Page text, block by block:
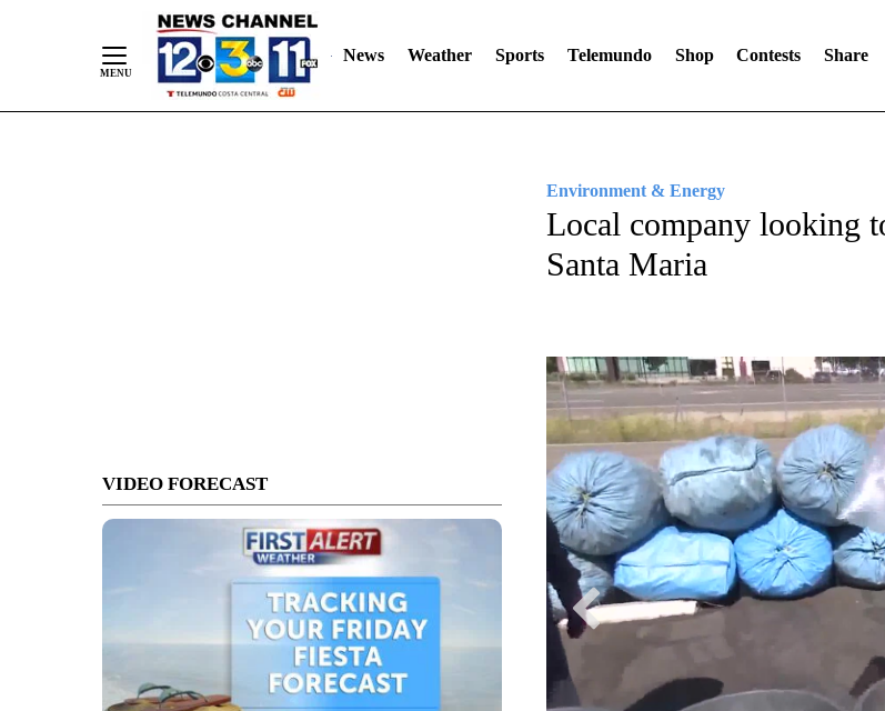
News Weather Sports Telemundo Shop Contests Share
VIDEO FORECAST
Environment & Energy
Local company looking
Santa Maria